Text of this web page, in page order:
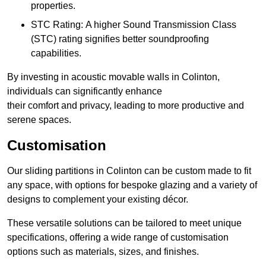
properties.
STC Rating: A higher Sound Transmission Class
(STC) rating signifies better soundproofing
capabilities.
By investing in acoustic movable walls in Colinton,
individuals can significantly enhance
their comfort and privacy, leading to more productive and
serene spaces.
Customisation
Our sliding partitions in Colinton can be custom made to fit
any space, with options for bespoke glazing and a variety of
designs to complement your existing décor.
These versatile solutions can be tailored to meet unique
specifications, offering a wide range of customisation
options such as materials, sizes, and finishes.